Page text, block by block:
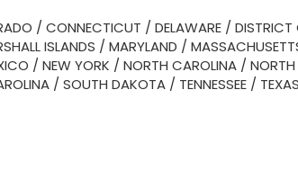
/ CONNECTICUT / DELAWARE / DISTRICT
ISLANDS / MARYLAND /
/ NEW YORK / NORTH CAROLINA /
/ SOUTH DAKOTA / TENNESSEE / TEXAS